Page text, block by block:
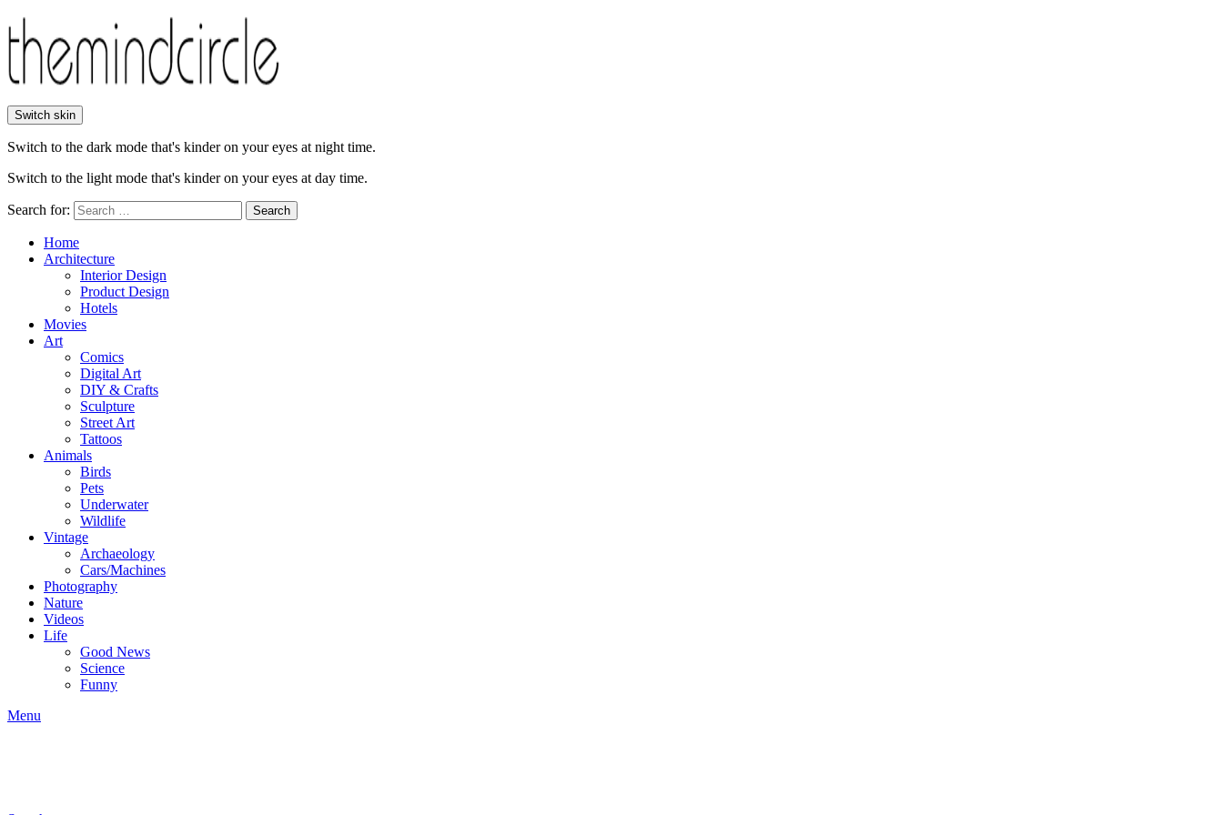
Switch skin
Switch to the dark mode that's kinder on your eyes at night time.
Switch to the light mode that's kinder on your eyes at day time.
Search for: Search
Home
Architecture
Interior Design
Product Design
Hotels
Movies
Art
Comics
Digital Art
DIY & Crafts
Sculpture
Street Art
Tattoos
Animals
Birds
Pets
Underwater
Wildlife
Vintage
Archaeology
Cars/Machines
Photography
Nature
Videos
Life
Good News
Science
Funny
Menu